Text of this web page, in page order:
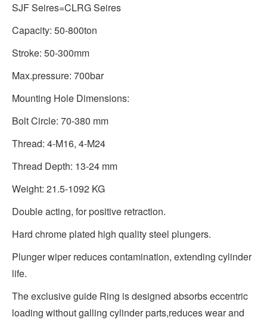
SJF Seires=CLRGSeires
Capacity: 50-800ton
Stroke: 50-300mm
Max.pressure: 700bar
Mounting Hole Dimensions:
Bolt Circle: 70-380 mm
Thread: 4-M16, 4-M24
Thread Depth: 13-24 mm
Weight: 21.5-1092 KG
Double acting, for positive retraction.
Hard chrome plated high quality steel plungers.
Plunger wiper reduces contamination, extending cylinder
life.
The exclusive guide Ring is designed absorbs eccentric
loading without galling cylinder parts,reduces wear and